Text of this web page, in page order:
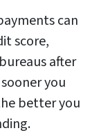
can
score,
after
you
better you